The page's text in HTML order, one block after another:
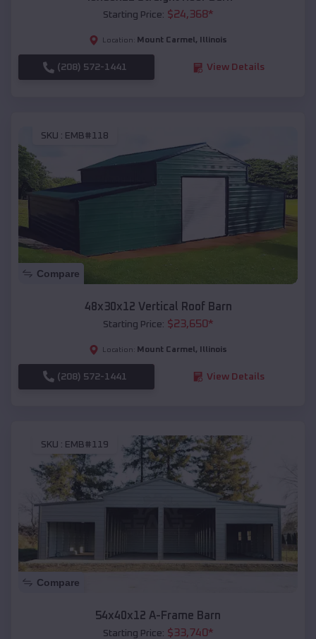
Starting Price: $24,368*
Location: Mount Carmel , Illinois
(208) 572-1441 View Details
SKU : EMB#118
Compare
48x30x12 Vertical Roof Barn
Starting Price: $23,650*
Location: Mount Carmel , Illinois
(208) 572-1441 View Details
SKU : EMB#119
Compare
54x40x12 A-Frame Barn
Starting Price: $33,740*